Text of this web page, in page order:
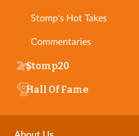
Stomp's Hot Takes
Commentaries
Stomp20
Hall Of Fame